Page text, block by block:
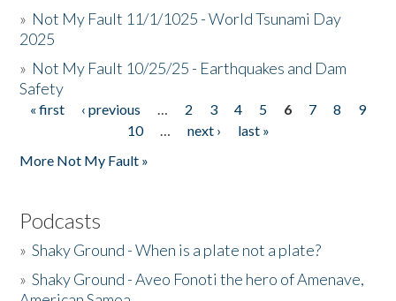
» Not My Fault 11/1/1025 - World Tsunami Day
2025
» Not My Fault 10/25/25 - Earthquakes and Dam
Safety
Pages
« first ‹ previous … 2 3 4 5 6 7 8
9
10
… next ›
last »
More Not My Fault »
Podcasts
»Shaky Ground - When is a plate not a plate?
»Shaky Ground - Aveo Fonoti the hero of Amenave,